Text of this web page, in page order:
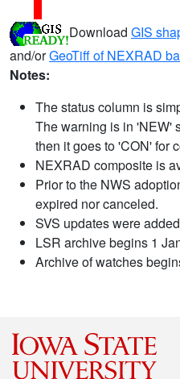
Download GIS
and/orGeoTiff of NEXRAD
Notes:
The status column is
The warning is in 'NEW'
then it goes to 'CON' for
NEXRAD composite is
Prior to the NWS
expired nor canceled.
SVS updates were
LSR archive begins 1
Archive of watches